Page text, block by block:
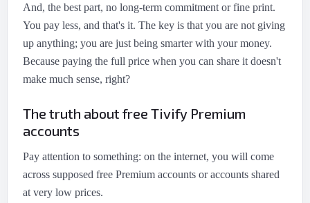
And, the best part, no long-term commitment or fine print.
You pay less, and that's it. The key is that you are not giving
up anything; you are just being smarter with your money.
Because paying the full price when you can share it doesn't
make much sense, right?
The truth about free Tivify Premium
accounts
Pay attention to something: on the internet, you will come
across supposed free Premium accounts or accounts shared
at very low prices.